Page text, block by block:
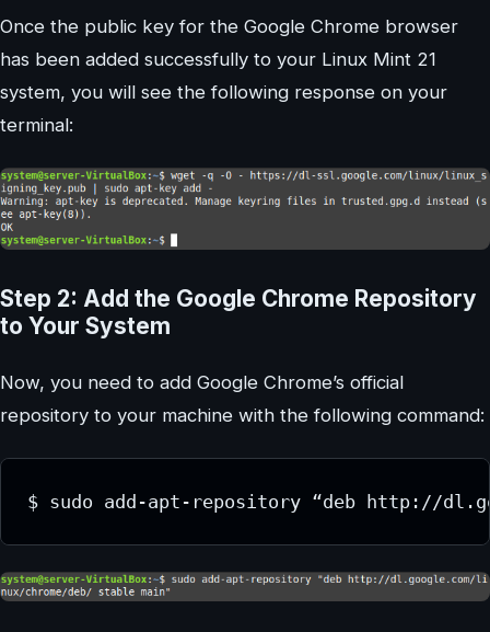
Once the public key for the Google Chrome browser
has been added successfully to your Linux Mint 21
system, you will see the following response on your
terminal:
Step 2: Add the Google Chrome Repository
to Your System
Now, you need to add Google Chrome’s official
repository to your machine with the following command: